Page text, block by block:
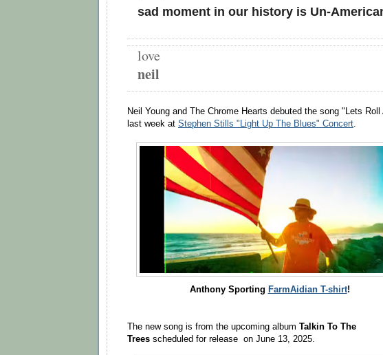
sad moment in our history is Un-
love
neil
Neil Young and The Chrome Hearts debuted the song "Lets Roll
last week at Stephen Stills "Light Up The Blues" Concert
Anthony Sporting FarmAidian T-shirt!
The new song is from the upcoming album Talkin To The
Trees scheduled for release on June 13, 2025.